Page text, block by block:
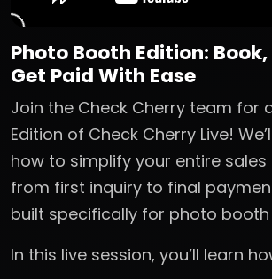
Photo Booth Edition:
Get Paid With Ease
Join the Check Cherry team for
Edition of Check Cherry Live!
how to simplify your entire
from first inquiry to final
built specifically for photo
In this live session, you’ll learn